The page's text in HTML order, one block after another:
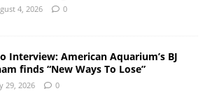
4, 2026 0
Interview: American Aquarium’s BJ
finds “New Ways To Lose”
29, 2026 0